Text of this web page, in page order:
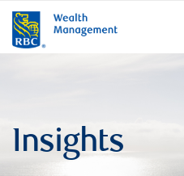
Insights